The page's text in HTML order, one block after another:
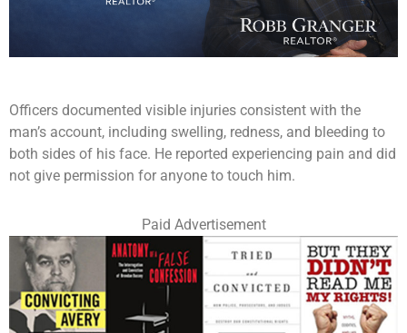
Officers documented visible injuries consistent with the
man’s account, including swelling, redness, and bleeding to
both sides of his face. He reported experiencing pain and did
not give permission for anyone to touch him.
Paid Advertisement